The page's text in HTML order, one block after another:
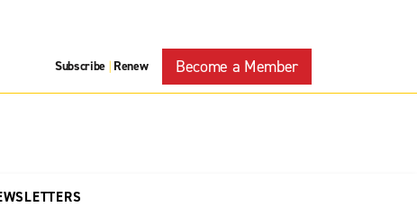
Subscribe | Renew Become a Member